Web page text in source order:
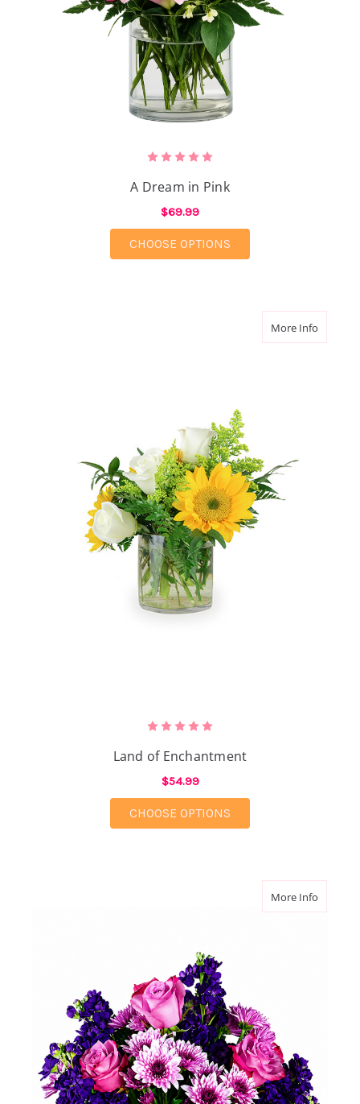
A Dream in Pink
$69.99
CHOOSE OPTIONS
More Infoabout
Land of Enchantment
$54.99
CHOOSE OPTIONS
More Infoabout